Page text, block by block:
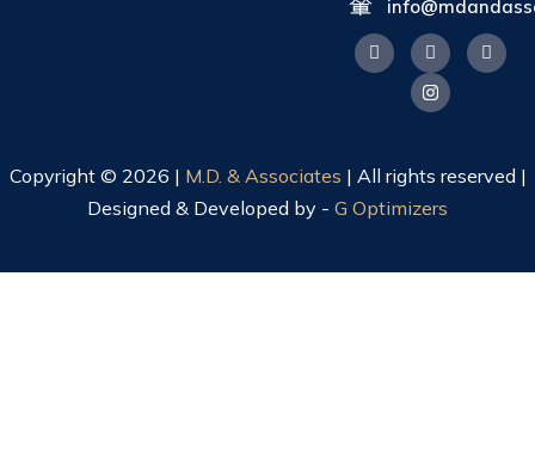
Copyright © 2026 | M.D. & Associates | All rights reserved |
Designed & Developed by - G Optimizers